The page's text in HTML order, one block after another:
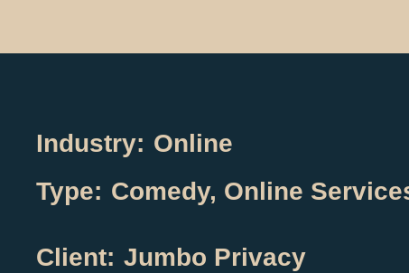
Industry: Online
Type: Comedy, Online
Client: Jumbo Privacy